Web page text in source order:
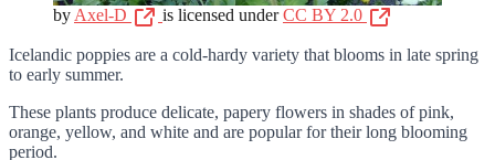
by Axel-D is licensed underCC BY 2.0
Icelandic poppies are a cold-hardy variety that blooms in late spring
to early summer.
These plants produce delicate, papery flowers in shades of pink,
orange, yellow, and white and are popular for their long blooming
period.